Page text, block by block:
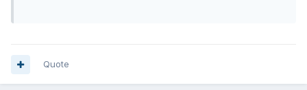
Quote